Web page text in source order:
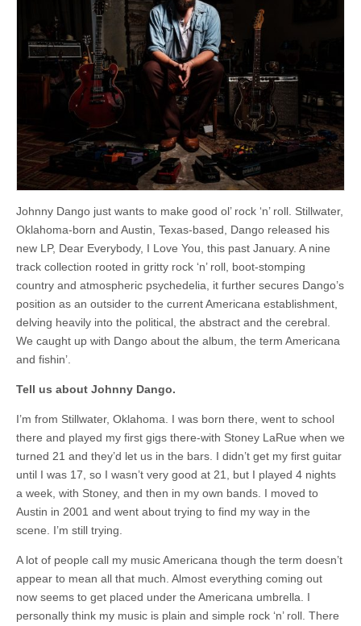
succulent-
keeping
rocker
on
a
Pink
Floyd
kick
Johnny Dango just wants to make good ol’ rock ‘n’ roll. Stillwater,
Oklahoma-born and Austin, Texas-based, Dango released his
new LP, Dear Everybody, I Love You, this past January. A nine
track collection rooted in gritty rock ‘n’ roll, boot-stomping
country and atmospheric psychedelia, it further secures Dango’s
position as an outsider to the current Americana establishment,
delving heavily into the political, the abstract and the cerebral.
We caught up with Dango about the album, the term Americana
and fishin’.
Tell us about Johnny Dango.
I’m from Stillwater, Oklahoma. I was born there, went to school
there and played my first gigs there-with Stoney LaRue when we
turned 21 and they’d let us in the bars. I didn’t get my first guitar
until I was 17, so I wasn’t very good at 21, but I played 4 nights
a week, with Stoney, and then in my own bands. I moved to
Austin in 2001 and went about trying to find my way in the
scene. I’m still trying.
A lot of people call my music Americana though the term doesn’t
appear to mean all that much. Almost everything coming out
now seems to get placed under the Americana umbrella. I
personally think my music is plain and simple rock ‘n’ roll. There